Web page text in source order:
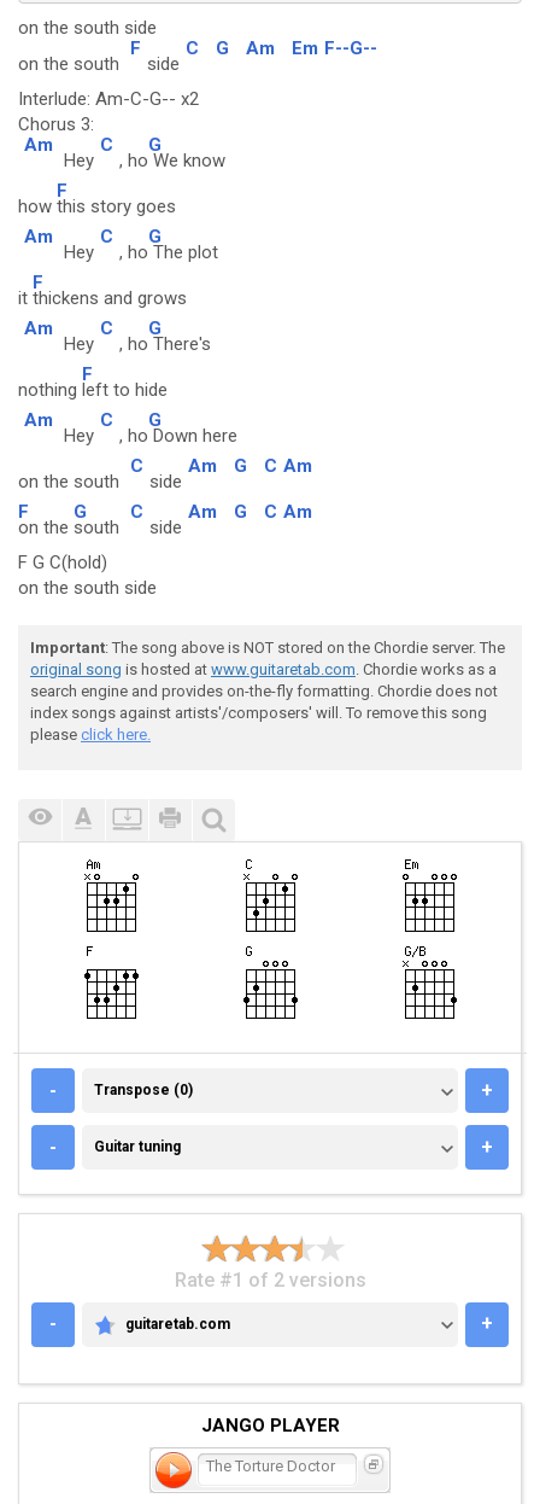
on the south side
on the south
F
side
C G Am Em F--G--
Interlude: Am-C-G-- x2
Chorus 3:
Am
Hey
C
, ho
G
We know
how
F
this story goes
Am
Hey
C
, ho
G
The plot
it
F
thickens and grows
Am
Hey
C
, ho
G
There's
nothing
F
left to hide
Am
Hey
C
, ho
G
Down here
on the south
C
side
Am G C Am
F
on the
G
south
C
side
Am G C Am
F G C(hold)
on the south side
Important: The song above is NOT stored on the Chordie server. The
original song is hosted at www.guitaretab.com. Chordie works as a
search engine and provides on-the-fly formatting. Chordie does not
index songs against artists'/composers' will. To remove this song
please click here.
- TRANSPOSE (0)
Transpose (0) +
- GUITAR TUNING
Guitar tuning +
Rate #1 of 2 versions
-
GUITARETAB.COM
guitaretab.com +
JANGO PLAYER
The Torture Doctor